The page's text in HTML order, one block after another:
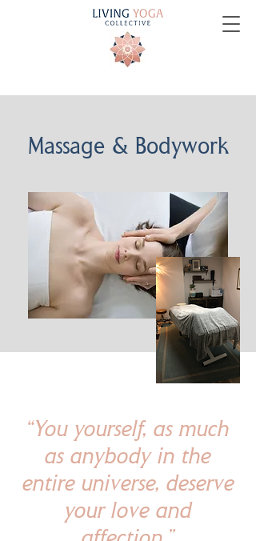
Massage & Bodywork
“You yourself, as much
as anybody in the
entire universe, deserve
your love and